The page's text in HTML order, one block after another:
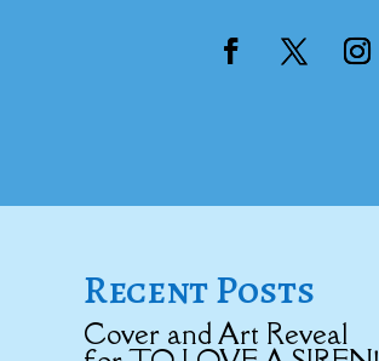
Recent Posts
Cover and Art Reveal